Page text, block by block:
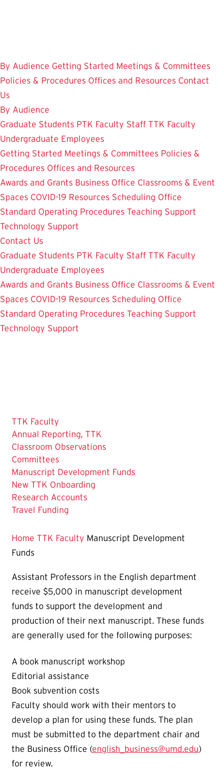
By Audience Getting Started Meetings & Committees
Policies & Procedures Offices and Resources Contact
Us
By Audience
Graduate Students PTK Faculty Staff TTK Faculty
Undergraduate Employees
Getting Started Meetings & Committees Policies &
Procedures Offices and Resources
Awards and Grants Business Office Classrooms & Event
Spaces COVID-19 Resources Scheduling Office
Standard Operating Procedures Teaching Support
Technology Support
Contact Us
Graduate Students PTK Faculty Staff TTK Faculty
Undergraduate Employees
Awards and Grants Business Office Classrooms & Event
Spaces COVID-19 Resources Scheduling Office
Standard Operating Procedures Teaching Support
Technology Support
TTK Faculty
Annual Reporting, TTK
Classroom Observations
Committees
The
Current
Page
is
Manuscript Development Funds
New TTK Onboarding
Research Accounts
Travel Funding
Home TTK Faculty Manuscript Development
Funds
Assistant Professors in the English department
receive $5,000 in manuscript development
funds to support the development and
production of their next manuscript. These funds
are generally used for the following purposes:
A book manuscript workshop
Editorial assistance
Book subvention costs
Faculty should work with their mentors to
develop a plan for using these funds. The plan
must be submitted to the department chair and
the Business Office (english_business@umd.edu)
for review.